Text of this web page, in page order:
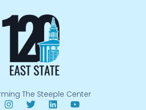
The Steeple Center